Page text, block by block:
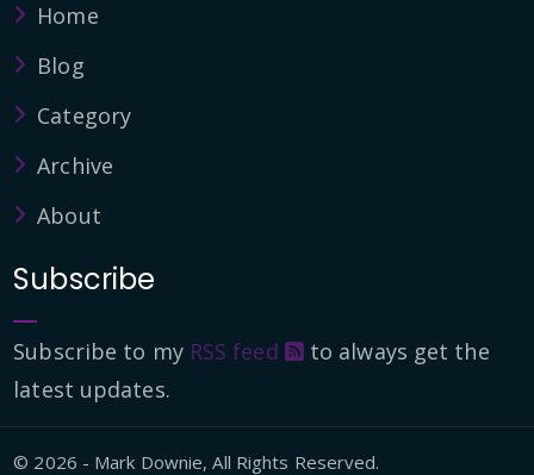
Home
Blog
Category
Archive
About
Subscribe
Subscribe to my RSS feed
to always get the
latest updates.
© 2026 - Mark Downie, All Rights Reserved.